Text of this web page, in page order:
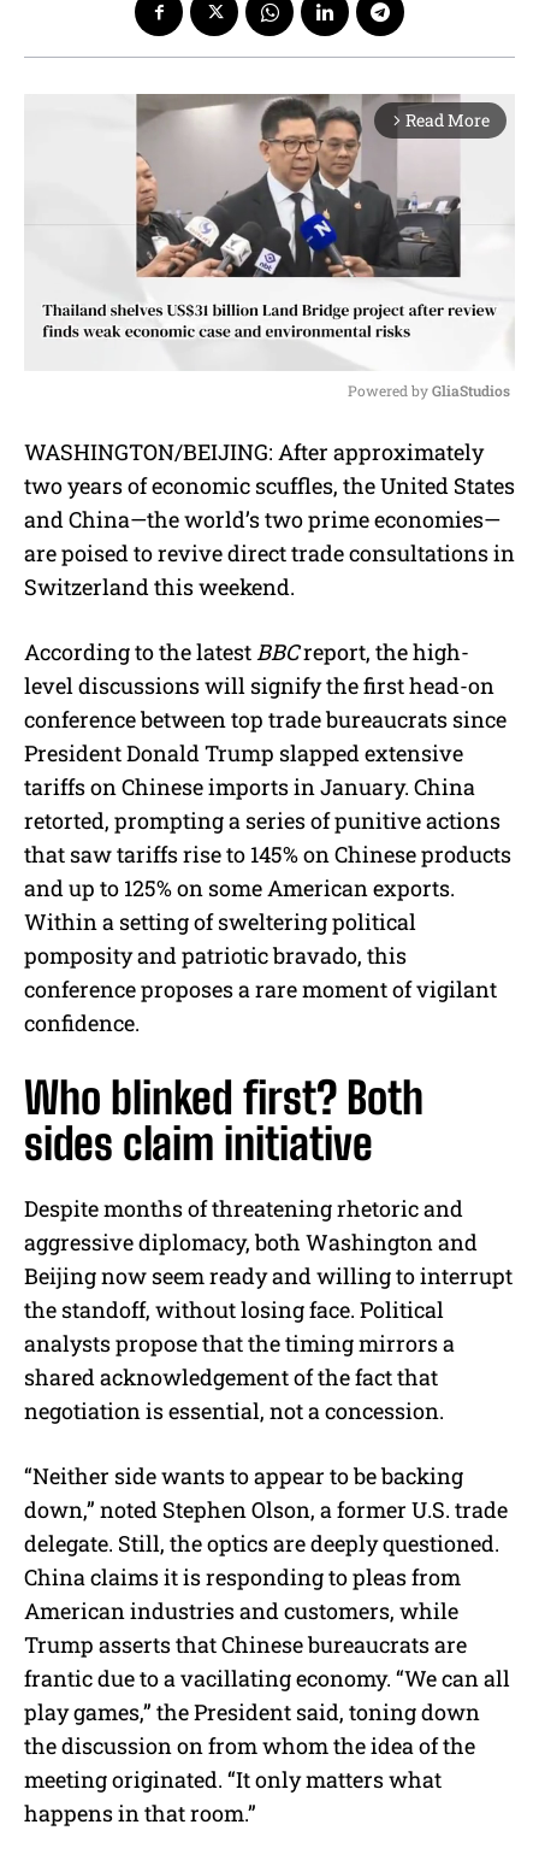
arrow_forward_ios Read More
u
t
Powered by GliaStudios
WASHINGTON/BEIJING: After approximately
two years of economic scuffles, the United States
and China—the world’s two prime economies—
are poised to revive direct trade consultations in
Switzerland this weekend.
According to the latest BBCreport, the high-
level discussions will signify the first head-on
conference between top trade bureaucrats since
President Donald Trump slapped extensive
tariffs on Chinese imports in January. China
retorted, prompting a series of punitive actions
that saw tariffs rise to 145% on Chinese products
and up to 125% on some American exports.
Within a setting of sweltering political
pomposity and patriotic bravado, this
conference proposes a rare moment of vigilant
confidence.
Who blinked first? Both
sides claim initiative
Despite months of threatening rhetoric and
aggressive diplomacy, both Washington and
Beijing now seem ready and willing to interrupt
the standoff, without losing face. Political
analysts propose that the timing mirrors a
shared acknowledgement of the fact that
negotiation is essential, not a concession.
“Neither side wants to appear to be backing
down,” noted Stephen Olson, a former U.S. trade
delegate. Still, the optics are deeply questioned.
China claims it is responding to pleas from
American industries and customers, while
Trump asserts that Chinese bureaucrats are
frantic due to a vacillating economy. “We can all
play games,” the President said, toning down
the discussion on from whom the idea of the
meeting originated. “It only matters what
happens in that room.”